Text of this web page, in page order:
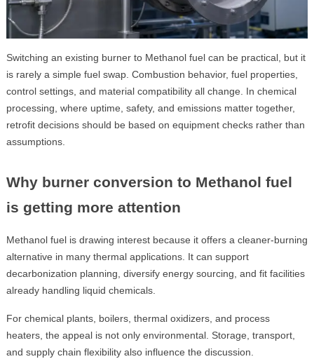
Switching an existing burner to Methanol fuel can be practical, but it
is rarely a simple fuel swap. Combustion behavior, fuel properties,
control settings, and material compatibility all change. In chemical
processing, where uptime, safety, and emissions matter together,
retrofit decisions should be based on equipment checks rather than
assumptions.
Why burner conversion to Methanol fuel
is getting more attention
Methanol fuel is drawing interest because it offers a cleaner-burning
alternative in many thermal applications. It can support
decarbonization planning, diversify energy sourcing, and fit facilities
already handling liquid chemicals.
For chemical plants, boilers, thermal oxidizers, and process
heaters, the appeal is not only environmental. Storage, transport,
and supply chain flexibility also influence the discussion.